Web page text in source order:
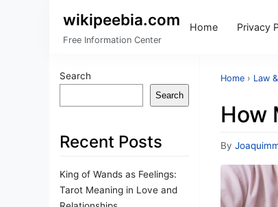
wikipeebia.com
Free Information Center
Home Privacy
Search
Search
Recent Posts
King of Wands as Feelings:
Tarot Meaning in Love and
Home › Law
How
By